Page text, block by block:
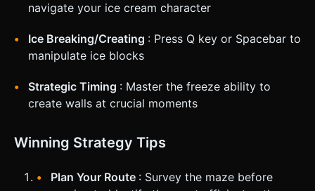
navigate your ice cream character
Ice Breaking/Creating : Press Q key or Spacebar to
manipulate ice blocks
Strategic Timing : Master the freeze ability to
create walls at crucial moments
Winning Strategy Tips
Plan Your Route : Survey the maze before